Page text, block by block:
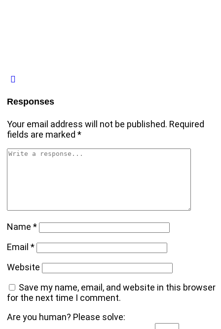
Responses
Your email address will not be published. Required
fields are marked*
Name*
Email*
Website
Save my name, email, and website in this browser
for the next time I comment.
Are you human? Please solve: